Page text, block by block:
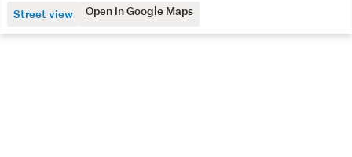
Street view Open in Google Maps